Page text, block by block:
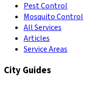
Pest Control
Mosquito Control
All Services
Articles
Service Areas
City Guides